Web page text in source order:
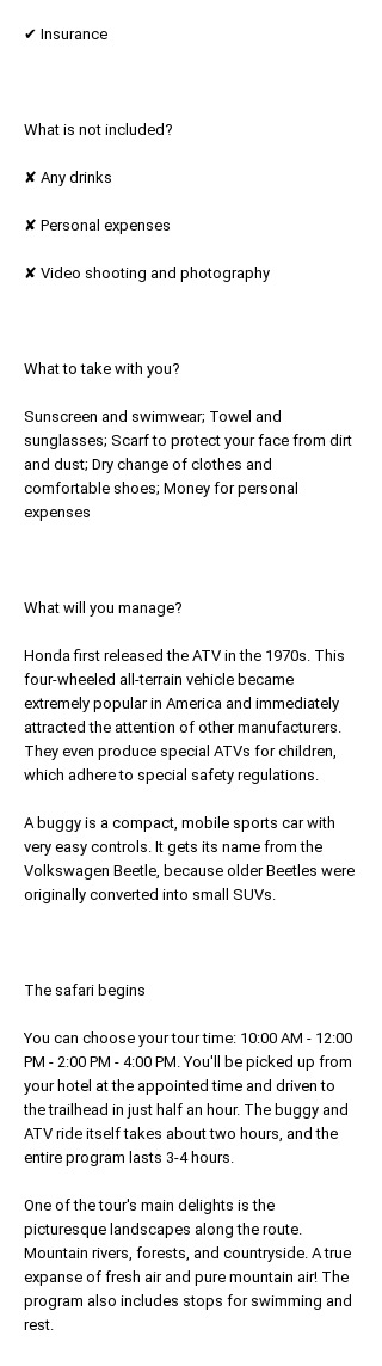
✔ Insurance
What is not included?
✘ Any drinks
✘ Personal expenses
✘ Video shooting and photography
What to take with you?
Sunscreen and swimwear; Towel and
sunglasses; Scarf to protect your face from dirt
and dust; Dry change of clothes and
comfortable shoes; Money for personal
expenses
What will you manage?
Honda first released the ATV in the 1970s. This
four-wheeled all-terrain vehicle became
extremely popular in America and immediately
attracted the attention of other manufacturers.
They even produce special ATVs for children,
which adhere to special safety regulations.
A buggy is a compact, mobile sports car with
very easy controls. It gets its name from the
Volkswagen Beetle, because older Beetles were
originally converted into small SUVs.
The safari begins
You can choose your tour time: 10:00 AM - 12:00
PM - 2:00 PM - 4:00 PM. You'll be picked up from
your hotel at the appointed time and driven to
the trailhead in just half an hour. The buggy and
ATV ride itself takes about two hours, and the
entire program lasts 3-4 hours.
One of the tour's main delights is the
picturesque landscapes along the route.
Mountain rivers, forests, and countryside. A true
expanse of fresh air and pure mountain air! The
program also includes stops for swimming and
rest.